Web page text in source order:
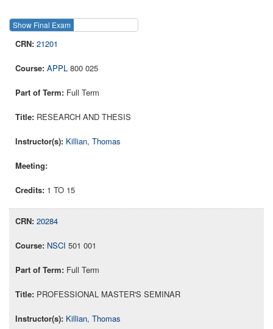
Show Final Exam
21201
APPL 800 025
Full Term
RESEARCH AND THESIS
Killian, Thomas
1 TO 15
20284
NSCI 501 001
Full Term
PROFESSIONAL MASTER'S SEMINAR
Killian, Thomas